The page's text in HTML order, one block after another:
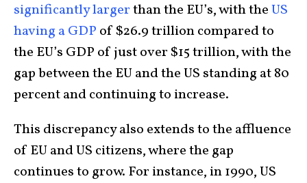
significantly largerthan the EU’s, with theUS
having a GDP of $26.9 trillion compared to
the EU’s GDP of just over $15 trillion, with the
gap between the EU and the US standing at 80
percent and continuing to increase.
This discrepancy also extends to the affluence
of EU and US citizens, where the gap
continues to grow. For instance, in 1990, US